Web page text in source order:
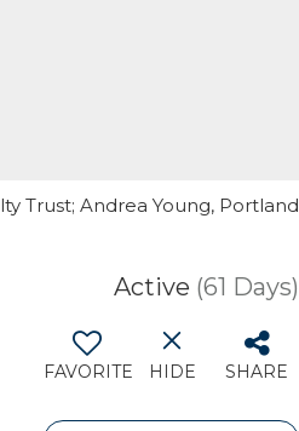
Trust; Andrea Young, Portland
Active (61 Days)
FAVORITE HIDE SHARE